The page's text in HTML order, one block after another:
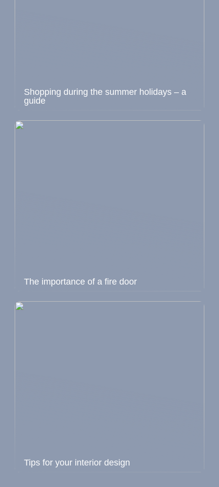
Shopping during the summer holidays – a
guide
The importance of a fire door
Tips for your interior design